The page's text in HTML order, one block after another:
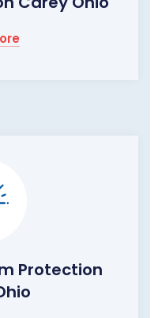
Protection